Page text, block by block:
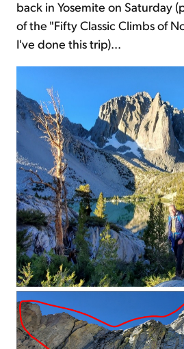
back in Yosemite on Saturday
of the "Fifty Classic Climbs of
I've done this trip)...